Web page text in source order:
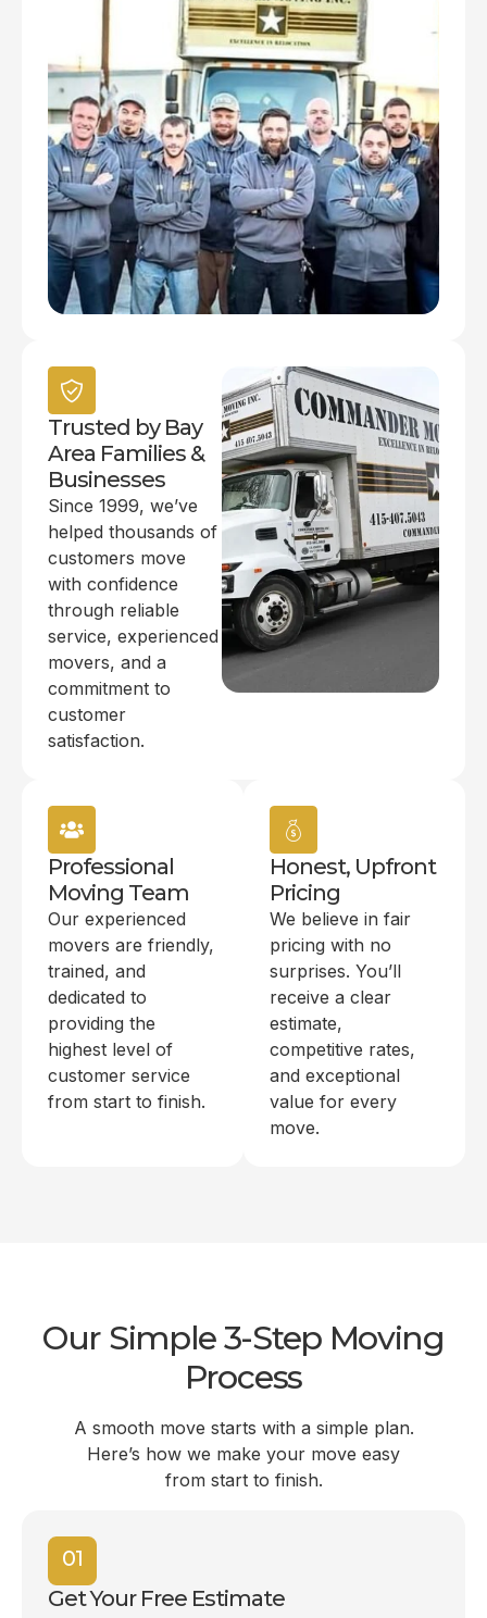
Trusted by Bay
Area Families &
Businesses
Since 1999, we’ve
helped thousands of
customers move
with confidence
through reliable
service, experienced
movers, and a
commitment to
customer
satisfaction.
Professional
Moving Team
Our experienced
movers are friendly,
trained, and
dedicated to
providing the
highest level of
customer service
from start to finish.
Honest, Upfront
Pricing
We believe in fair
pricing with no
surprises. You’ll
receive a clear
estimate,
competitive rates,
and exceptional
value for every
move.
Our Simple 3-Step Moving
Process
A smooth move starts with a simple plan.
Here’s how we make your move easy
from start to finish.
01
Get Your Free Estimate